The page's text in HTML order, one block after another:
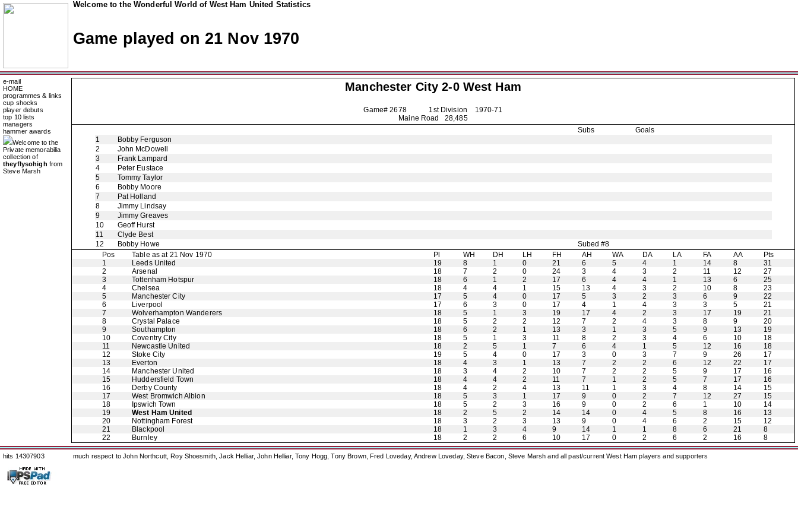
Welcome to the Wonderful World of West Ham United Statistics
Game played on 21 Nov 1970
e-mail
HOME
programmes & links
cup shocks
player debuts
top 10 lists
managers
hammer awards
Welcome to the
Private memorabilia
collection of
theyflysohigh from
Steve Marsh
Manchester City 2-0 West Ham
Game# 2678 1st Division
1970-71
Maine Road 28,485
Subs
Goals
1
Bobby Ferguson
2
John McDowell
3
Frank Lampard
4
Peter Eustace
5
Tommy Taylor
6
Bobby Moore
7
Pat Holland
8
Jimmy Lindsay
9
Jimmy Greaves
10
Geoff Hurst
11
Clyde Best
12
Bobby Howe
Subed #8
Pos
Table as at 21 Nov 1970 Pl WH DH LH FH AH WA DA LA FA AA
Pts
1
Leeds United 19 8 1 0 21 6 5 4 1 14 8
31
2
Arsenal 18 7 2 0 24 3 4 3 2 11 12
27
3
Tottenham Hotspur 18 6 1 2 17 6 4 4 1 13 6
25
4
Chelsea 18 4 4 1 15 13 4 3 2 10 8
23
5
Manchester City 17 5 4 0 17 5 3 2 3 6 9
22
6
Liverpool 17 6 3 0 17 4 1 4 3 3 5
21
7
Wolverhampton Wanderers 18 5 1 3 19 17 4 2 3 17 19
21
8
Crystal Palace 18 5 2 2 12 7 2 4 3 8 9
20
9
Southampton 18 6 2 1 13 3 1 3 5 9 13
19
10
Coventry City 18 5 1 3 11 8 2 3 4 6 10
18
11
Newcastle United 18 2 5 1 7 6 4 1 5 12 16
18
12
Stoke City 19 5 4 0 17 3 0 3 7 9 26
17
13
Everton 18 4 3 1 13 7 2 2 6 12 22
17
14
Manchester United 18 3 4 2 10 7 2 2 5 9 17
16
15
Huddersfield Town 18 4 4 2 11 7 1 2 5 7 17
16
16
Derby County 18 4 2 4 13 11 1 3 4 8 14
15
17
West Bromwich Albion 18 5 3 1 17 9 0 2 7 12 27
15
18
Ipswich Town 18 5 2 3 16 9 0 2 6 1 10
14
19
West Ham United 18 2 5 2 14 14 0 4 5 8 16
13
20
Nottingham Forest 18 3 2 3 13 9 0 4 6 2 15
12
21
Blackpool 18 1 3 4 9 14 1 1 8 6 21
8
22
Burnley 18 2 2 6 10 17 0 2 6 2 16 8
hits 14307903 much respect to John Northcutt, Roy Shoesmith, Jack Helliar, John Helliar, Tony Hogg, Tony Brown, Fred Loveday, Andrew Loveday, Steve Bacon, Steve Marsh and all past/current West Ham players and supporters